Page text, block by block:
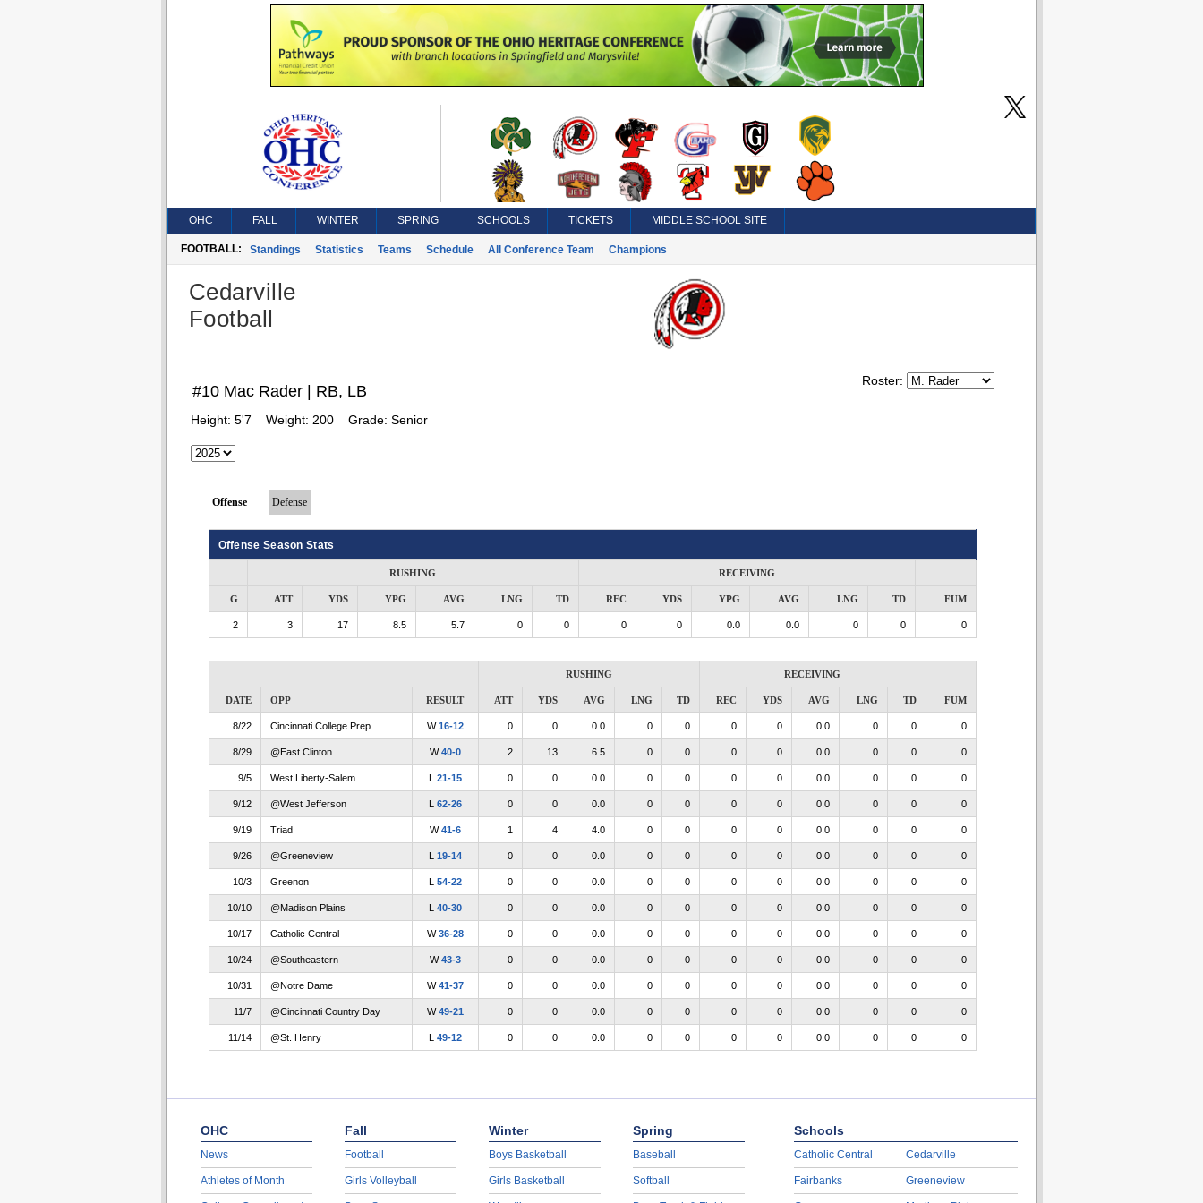
OHC FALL WINTER SPRING SCHOOLS TICKETS MIDDLE SCHOOL SITE
FOOTBALL: Standings Statistics Teams Schedule All Conference Team Champions
Cedarville
Football
Roster:
#10 Mac Rader | RB, LB
Height: 5'7 Weight: 200 Grade: Senior
Offense Defense
Offense Season Stats
RUSHING RECEIVING
G ATT YDS YPG AVG LNG TD REC YDS YPG AVG LNG TD FUM
2 3 17 8.5 5.7 0 0 0 0 0.0 0.0 0 0 0
RUSHING RECEIVING
DATE OPP RESULT ATT YDS AVG LNG TD REC YDS AVG LNG TD FUM
8/22 Cincinnati College Prep W16-12 0 0 0.0 0 0 0 0 0.0 0 0 0
8/29 @East Clinton W40-0 2 13 6.5 0 0 0 0 0.0 0 0 0
9/5 West Liberty-Salem L 21-15 0 0 0.0 0 0 0 0 0.0 0 0 0
9/12 @West Jefferson L 62-26 0 0 0.0 0 0 0 0 0.0 0 0 0
9/19 Triad W41-6 1 4 4.0 0 0 0 0 0.0 0 0 0
9/26 @Greeneview L 19-14 0 0 0.0 0 0 0 0 0.0 0 0 0
10/3 Greenon L 54-22 0 0 0.0 0 0 0 0 0.0 0 0 0
10/10 @Madison Plains L 40-30 0 0 0.0 0 0 0 0 0.0 0 0 0
10/17 Catholic Central W36-28 0 0 0.0 0 0 0 0 0.0 0 0 0
10/24 @Southeastern W43-3 0 0 0.0 0 0 0 0 0.0 0 0 0
10/31 @Notre Dame W41-37 0 0 0.0 0 0 0 0 0.0 0 0 0
11/7 @Cincinnati Country Day W49-21 0 0 0.0 0 0 0 0 0.0 0 0 0
11/14 @St. Henry L 49-12 0 0 0.0 0 0 0 0 0.0 0 0 0
OHC
News
Athletes of Month
Fall
Football
Girls Volleyball
Winter
Boys Basketball
Girls Basketball
Spring
Baseball
Softball
Schools
Catholic Central
Fairbanks
Cedarville
Greeneview